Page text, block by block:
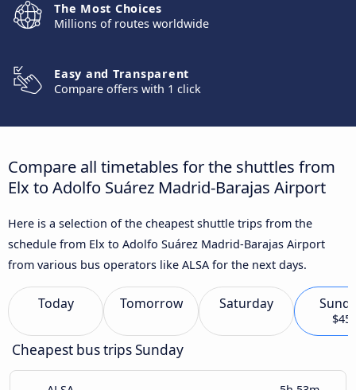
The Most Choices
Millions of routes worldwide
Easy and Transparent
Compare offers with 1 click
Compare all timetables for the shuttles from
Elx to Adolfo Suárez Madrid-Barajas Airport
Here is a selection of the cheapest shuttle trips from the
schedule from Elx to Adolfo Suárez Madrid-Barajas Airport
from various bus operators like ALSA for the next days.
Today Tomorrow Saturday
$45
Cheapest bus trips Sunday